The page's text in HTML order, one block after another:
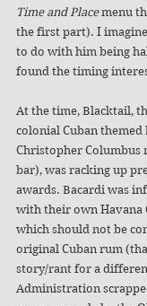
Time and Place menu
the first part). I
to do with him being
found the timing
At the time, Blacktail,
colonial Cuban
Christopher Columbus
bar), was racking up
awards. Bacardi was
with their own Havana
which should not be
original Cuban rum
story/rant for a
Administration